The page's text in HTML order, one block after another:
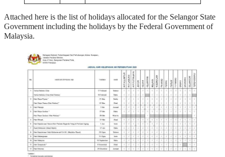
Attached here is the list of holidays allocated for the Selangor State
Government including the holidays by the Federal Government of
Malaysia.